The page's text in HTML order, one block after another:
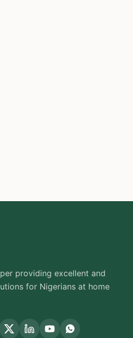
providing excellent and
for Nigerians at home